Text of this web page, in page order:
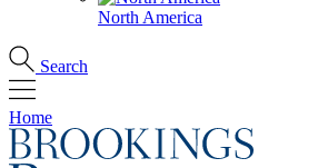
North America
Search
Home